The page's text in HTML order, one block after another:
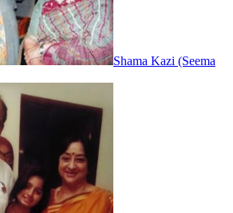
Shama Kazi (Seema